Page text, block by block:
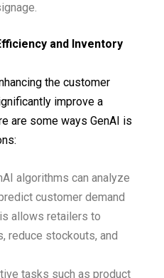
and Inventory
the customer
improve a
are some ways GenAI is
algorithms can analyze
customer demand
allows retailers to
reduce stockouts, and
tasks such as product